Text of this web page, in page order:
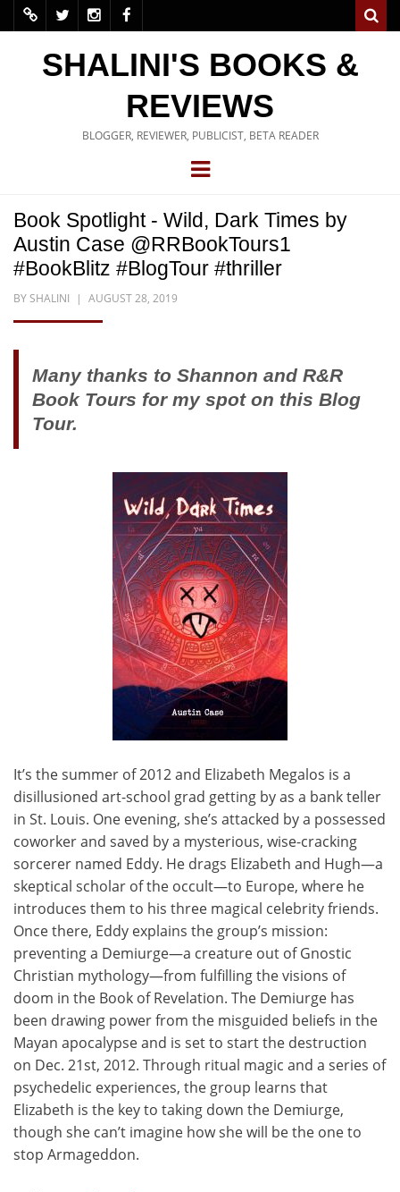
SHALINI'S BOOKS &
REVIEWS
BLOGGER, REVIEWER, PUBLICIST, BETA READER
Book Spotlight - Wild, Dark Times by
Austin Case @RRBookTours1
#BookBlitz #BlogTour #thriller
BYSHALINI AUGUST 28, 2019
Many thanks to Shannon and R&R
Book Tours for my spot on this Blog
Tour.
It’s the summer of 2012 and Elizabeth Megalos is a
disillusioned art-school grad getting by as a bank teller
in St. Louis. One evening, she’s attacked by a possessed
coworker and saved by a mysterious, wise-cracking
sorcerer named Eddy. He drags Elizabeth and Hugh—a
skeptical scholar of the occult—to Europe, where he
introduces them to his three magical celebrity friends.
Once there, Eddy explains the group’s mission:
preventing a Demiurge—a creature out of Gnostic
Christian mythology—from fulfilling the visions of
doom in the Book of Revelation. The Demiurge has
been drawing power from the misguided beliefs in the
Mayan apocalypse and is set to start the destruction
on Dec. 21st, 2012. Through ritual magic and a series of
psychedelic experiences, the group learns that
Elizabeth is the key to taking down the Demiurge,
though she can’t imagine how she will be the one to
stop Armageddon.